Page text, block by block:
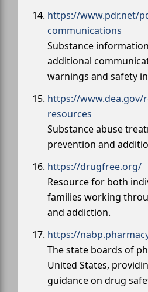
https://www.pdr.net/
communications
Substance
additional
warnings and safety
https://www.dea.gov/
resources
Substance abuse
prevention and
https://drugfree.org/
Resource for both
families working
and addiction.
https://
The state boards of
United States,
guidance on drug